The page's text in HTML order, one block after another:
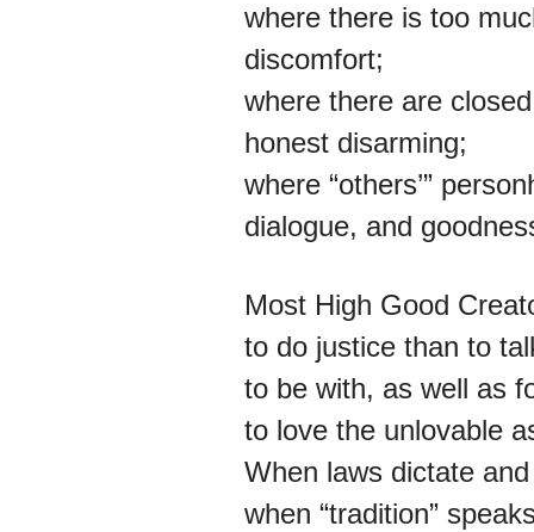
where there is too
discomfort;
where there are
honest disarming;
where “others’”
dialogue, and
Most High Good
to do justice than to
to be with, as well as
to love the unlovable
When laws dictate
when “tradition”